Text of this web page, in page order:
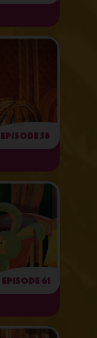
Episode 58
Episode 61